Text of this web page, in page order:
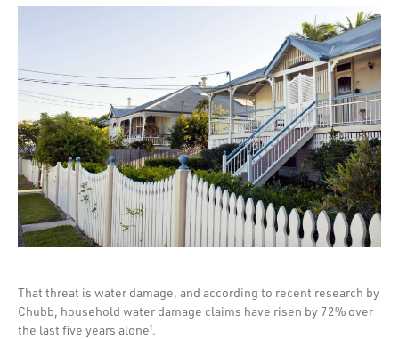
That threat is water damage, and according to recent research by
Chubb, household water damage claims have risen by 72% over
the last five years alone¹.